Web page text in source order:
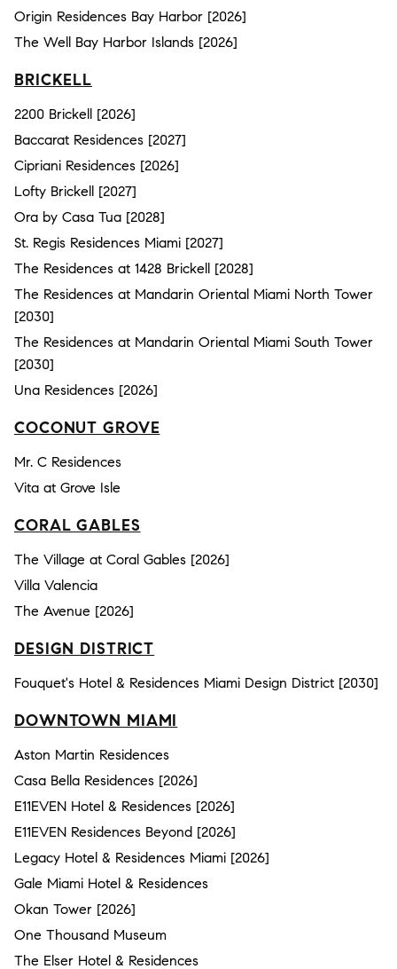
Origin Residences Bay Harbor [2026]
The Well Bay Harbor Islands [2026]
BRICKELL
2200 Brickell [2026]
Baccarat Residences [2027]
Cipriani Residences [2026]
Lofty Brickell [2027]
Ora by Casa Tua [2028]
St. Regis Residences Miami [2027]
The Residences at 1428 Brickell [2028]
The Residences at Mandarin Oriental Miami North Tower
[2030]
The Residences at Mandarin Oriental Miami South Tower
[2030]
Una Residences [2026]
COCONUT GROVE
Mr. C Residences
Vita at Grove Isle
CORAL GABLES
The Village at Coral Gables [2026]
Villa Valencia
The Avenue [2026]
DESIGN DISTRICT
Fouquet's Hotel & Residences Miami Design District [2030]
DOWNTOWN MIAMI
Aston Martin Residences
Casa Bella Residences [2026]
E11EVEN Hotel & Residences [2026]
E11EVEN Residences Beyond [2026]
Legacy Hotel & Residences Miami [2026]
Gale Miami Hotel & Residences
Okan Tower [2026]
One Thousand Museum
The Elser Hotel & Residences